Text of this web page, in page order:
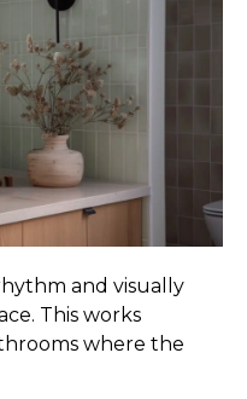
and visually
This works
where the